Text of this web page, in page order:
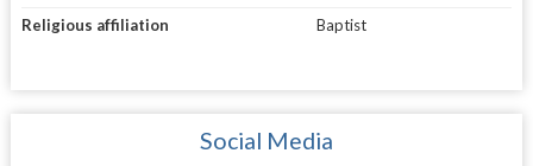
Religious affiliation
Baptist
Social Media